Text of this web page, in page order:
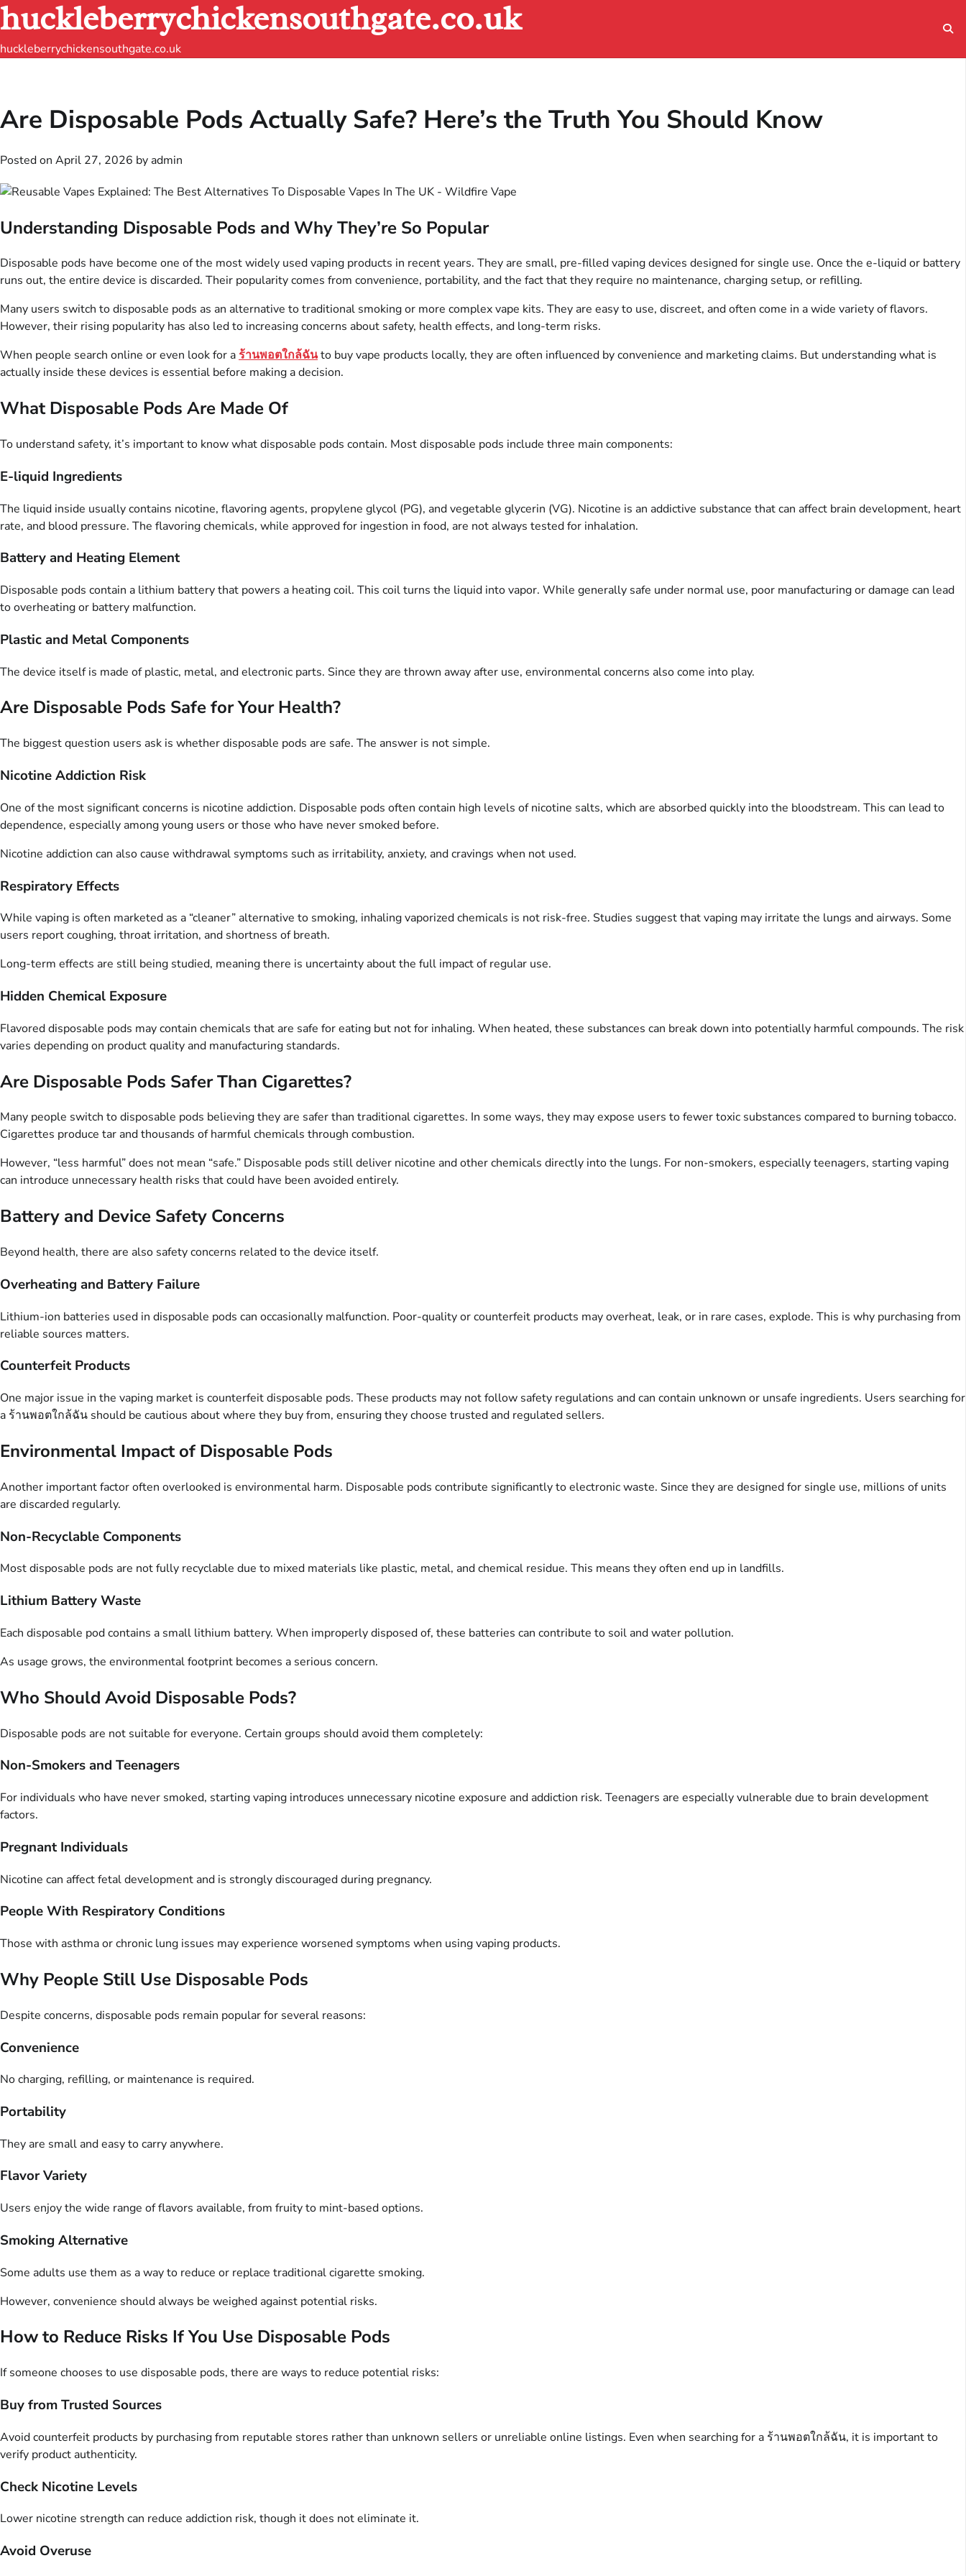
Skip
to
content
huckleberrychickensouthgate.co.uk
huckleberrychickensouthgate.co.uk
Are Disposable Pods Actually Safe? Here’s the Truth You Should Know
Posted on April 27, 2026 by admin
Understanding Disposable Pods and Why They’re So Popular
Disposable pods have become one of the most widely used vaping products in recent years. They are small, pre-filled vaping devices designed for single use. Once the e-liquid or battery
runs out, the entire device is discarded. Their popularity comes from convenience, portability, and the fact that they require no maintenance, charging setup, or refilling.
Many users switch to disposable pods as an alternative to traditional smoking or more complex vape kits. They are easy to use, discreet, and often come in a wide variety of flavors.
However, their rising popularity has also led to increasing concerns about safety, health effects, and long-term risks.
When people search online or even look for aร้านพอตใกล้ฉันto buy vape products locally, they are often influenced by convenience and marketing claims. But understanding what is
actually inside these devices is essential before making a decision.
What Disposable Pods Are Made Of
To understand safety, it’s important to know what disposable pods contain. Most disposable pods include three main components:
E-liquid Ingredients
The liquid inside usually contains nicotine, flavoring agents, propylene glycol (PG), and vegetable glycerin (VG). Nicotine is an addictive substance that can affect brain development, heart
rate, and blood pressure. The flavoring chemicals, while approved for ingestion in food, are not always tested for inhalation.
Battery and Heating Element
Disposable pods contain a lithium battery that powers a heating coil. This coil turns the liquid into vapor. While generally safe under normal use, poor manufacturing or damage can lead
to overheating or battery malfunction.
Plastic and Metal Components
The device itself is made of plastic, metal, and electronic parts. Since they are thrown away after use, environmental concerns also come into play.
Are Disposable Pods Safe for Your Health?
The biggest question users ask is whether disposable pods are safe. The answer is not simple.
Nicotine Addiction Risk
One of the most significant concerns is nicotine addiction. Disposable pods often contain high levels of nicotine salts, which are absorbed quickly into the bloodstream. This can lead to
dependence, especially among young users or those who have never smoked before.
Nicotine addiction can also cause withdrawal symptoms such as irritability, anxiety, and cravings when not used.
Respiratory Effects
While vaping is often marketed as a “cleaner” alternative to smoking, inhaling vaporized chemicals is not risk-free. Studies suggest that vaping may irritate the lungs and airways. Some
users report coughing, throat irritation, and shortness of breath.
Long-term effects are still being studied, meaning there is uncertainty about the full impact of regular use.
Hidden Chemical Exposure
Flavored disposable pods may contain chemicals that are safe for eating but not for inhaling. When heated, these substances can break down into potentially harmful compounds. The risk
varies depending on product quality and manufacturing standards.
Are Disposable Pods Safer Than Cigarettes?
Many people switch to disposable pods believing they are safer than traditional cigarettes. In some ways, they may expose users to fewer toxic substances compared to burning tobacco.
Cigarettes produce tar and thousands of harmful chemicals through combustion.
However, “less harmful” does not mean “safe.” Disposable pods still deliver nicotine and other chemicals directly into the lungs. For non-smokers, especially teenagers, starting vaping
can introduce unnecessary health risks that could have been avoided entirely.
Battery and Device Safety Concerns
Beyond health, there are also safety concerns related to the device itself.
Overheating and Battery Failure
Lithium-ion batteries used in disposable pods can occasionally malfunction. Poor-quality or counterfeit products may overheat, leak, or in rare cases, explode. This is why purchasing from
reliable sources matters.
Counterfeit Products
One major issue in the vaping market is counterfeit disposable pods. These products may not follow safety regulations and can contain unknown or unsafe ingredients. Users searching for
a ร้านพอตใกล้ฉัน should be cautious about where they buy from, ensuring they choose trusted and regulated sellers.
Environmental Impact of Disposable Pods
Another important factor often overlooked is environmental harm. Disposable pods contribute significantly to electronic waste. Since they are designed for single use, millions of units
are discarded regularly.
Non-Recyclable Components
Most disposable pods are not fully recyclable due to mixed materials like plastic, metal, and chemical residue. This means they often end up in landfills.
Lithium Battery Waste
Each disposable pod contains a small lithium battery. When improperly disposed of, these batteries can contribute to soil and water pollution.
As usage grows, the environmental footprint becomes a serious concern.
Who Should Avoid Disposable Pods?
Disposable pods are not suitable for everyone. Certain groups should avoid them completely:
Non-Smokers and Teenagers
For individuals who have never smoked, starting vaping introduces unnecessary nicotine exposure and addiction risk. Teenagers are especially vulnerable due to brain development
factors.
Pregnant Individuals
Nicotine can affect fetal development and is strongly discouraged during pregnancy.
People With Respiratory Conditions
Those with asthma or chronic lung issues may experience worsened symptoms when using vaping products.
Why People Still Use Disposable Pods
Despite concerns, disposable pods remain popular for several reasons:
Convenience
No charging, refilling, or maintenance is required.
Portability
They are small and easy to carry anywhere.
Flavor Variety
Users enjoy the wide range of flavors available, from fruity to mint-based options.
Smoking Alternative
Some adults use them as a way to reduce or replace traditional cigarette smoking.
However, convenience should always be weighed against potential risks.
How to Reduce Risks If You Use Disposable Pods
If someone chooses to use disposable pods, there are ways to reduce potential risks:
Buy from Trusted Sources
Avoid counterfeit products by purchasing from reputable stores rather than unknown sellers or unreliable online listings. Even when searching for a ร้านพอตใกล้ฉัน, it is important to
verify product authenticity.
Check Nicotine Levels
Lower nicotine strength can reduce addiction risk, though it does not eliminate it.
Avoid Overuse